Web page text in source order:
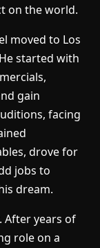
on the world.
moved to Los
started with
gain
facing
drove for
jobs to
dream.
After years of
role on a